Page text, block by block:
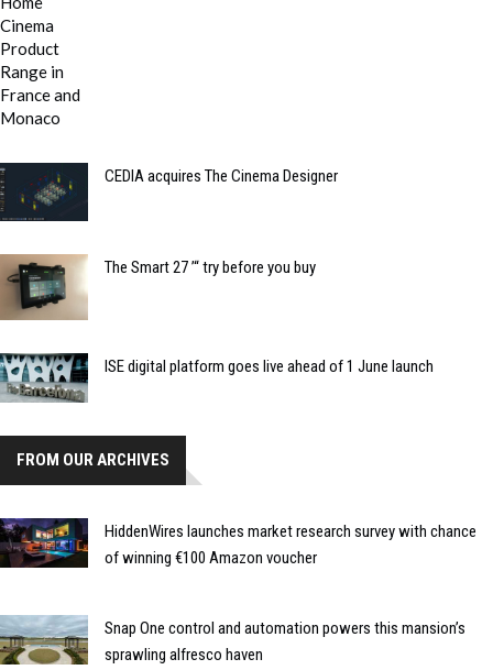
CEDIA acquires The Cinema Designer
The Smart 27 ’“ try before you buy
ISE digital platform goes live ahead of 1 June launch
FROM OUR ARCHIVES
HiddenWires launches market research survey with chance
of winning €100 Amazon voucher
Snap One control and automation powers this mansion’s
sprawling alfresco haven